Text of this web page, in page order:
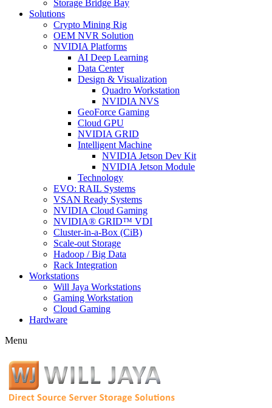
Storage Bridge Bay
Solutions
Crypto Mining Rig
OEM NVR Solution
NVIDIA Platforms
AI Deep Learning
Data Center
Design & Visualization
Quadro Workstation
NVIDIA NVS
GeoForce Gaming
Cloud GPU
NVIDIA GRID
Intelligent Machine
NVIDIA Jetson Dev Kit
NVIDIA Jetson Module
Technology
EVO: RAIL Systems
VSAN Ready Systems
NVIDIA Cloud Gaming
NVIDIA® GRID™ VDI
Cluster-in-a-Box (CiB)
Scale-out Storage
Hadoop / Big Data
Rack Integration
Workstations
Will Jaya Workstations
Gaming Workstation
Cloud Gaming
Hardware
Menu